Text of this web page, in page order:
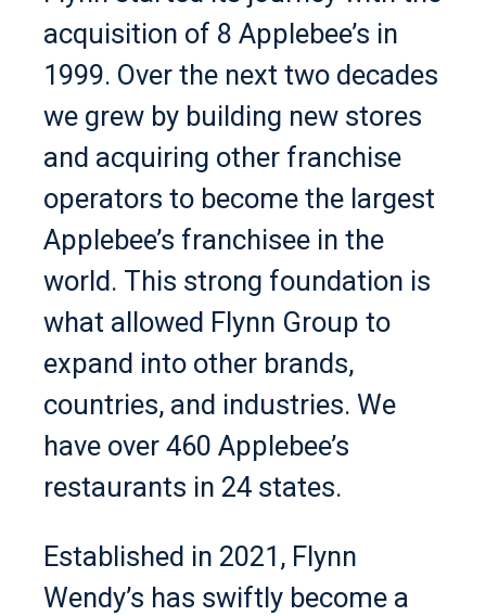
acquisition of 8 Applebee’s in
1999. Over the next two decades
we grew by building new stores
and acquiring other franchise
operators to become the largest
Applebee’s franchisee in the
world. This strong foundation is
what allowed Flynn Group to
expand into other brands,
countries, and industries. We
have over 460 Applebee’s
restaurants in 24 states.
Established in 2021, Flynn
Wendy’s has swiftly become a